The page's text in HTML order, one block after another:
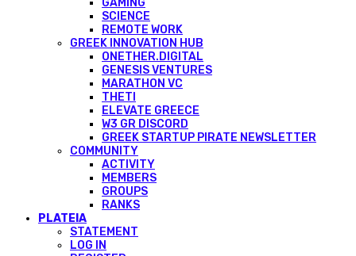
SCIENCE
REMOTE WORK
GREEK INNOVATION HUB
ONETHER.DIGITAL
GENESIS VENTURES
MARATHON VC
THETI
ELEVATE GREECE
W3 GR DISCORD
GREEK STARTUP PIRATE NEWSLETTER
COMMUNITY
ACTIVITY
MEMBERS
GROUPS
RANKS
PLATEIA
STATEMENT
LOG IN